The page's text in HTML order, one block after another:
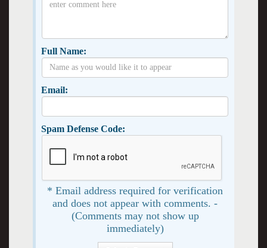
Full Name:
Email:
Spam Defense Code:
* Email address required for verification
and does not appear with comments. -
(Comments may not show up
immediately)